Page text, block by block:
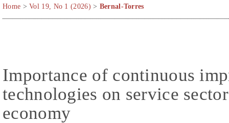
Home >Vol 19, No 1 (2026) > Bernal-Torres
Importance of continuous
technologies on service
economy